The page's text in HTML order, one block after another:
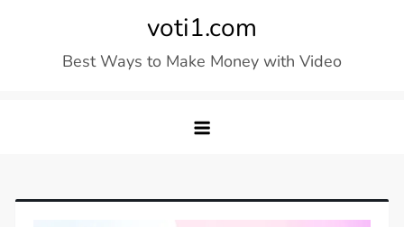
voti1.com
Best Ways to Make Money with Video